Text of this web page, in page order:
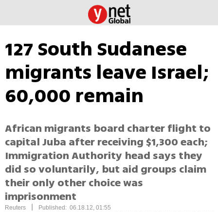
127 South Sudanese
migrants leave Israel;
60,000 remain
African migrants board charter flight to
capital Juba after receiving $1,300 each;
Immigration Authority head says they
did so voluntarily, but aid groups claim
their only other choice was
imprisonment
Reuters Published: 06.18.12, 01:55